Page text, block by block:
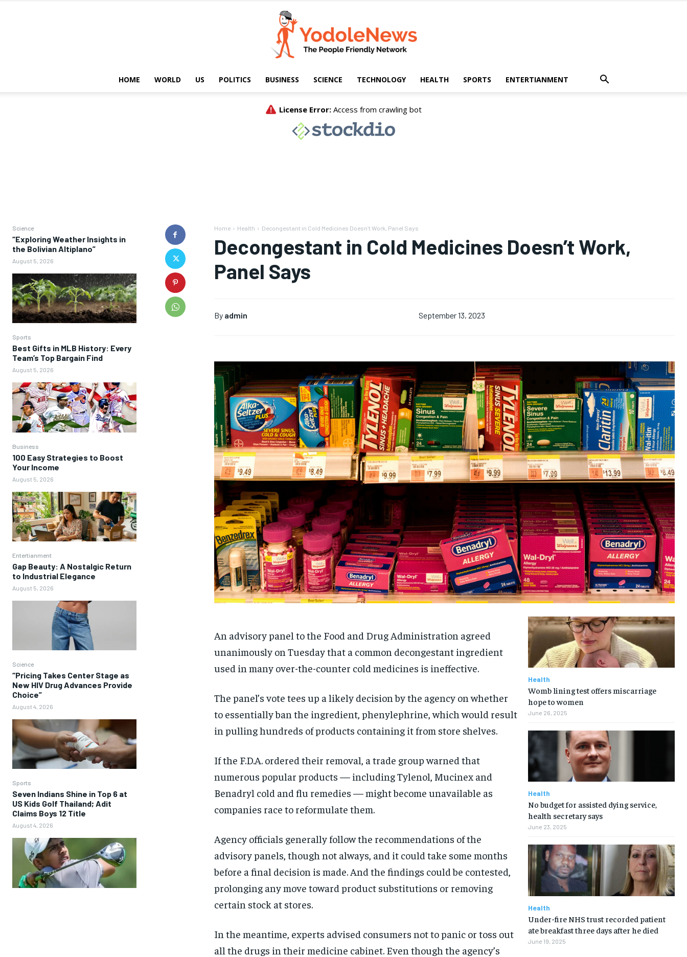
HOME WORLD US POLITICS BUSINESS SCIENCE TECHNOLOGY HEALTH SPORTS ENTERTIANMENT
Science
“Exploring Weather Insights in
the Bolivian Altiplano”
August 5, 2026
Sports
Best Gifts in MLB History: Every
Team’s Top Bargain Find
August 5, 2026
Business
100 Easy Strategies to Boost
Your Income
August 5, 2026
Entertianment
Gap Beauty: A Nostalgic Return
to Industrial Elegance
August 5, 2026
Science
“Pricing Takes Center Stage as
New HIV Drug Advances Provide
Choice”
August 4, 2026
Sports
Seven Indians Shine in Top 6 at
US Kids Golf Thailand; Adit
Claims Boys 12 Title
August 4, 2026
Home Health Decongestant in Cold Medicines Doesn’t Work, Panel Says
Decongestant in Cold Medicines Doesn’t Work,
Panel Says
By admin September 13, 2023
An advisory panel to the Food and Drug Administration agreed
unanimously on Tuesday that a common decongestant ingredient
used in many over-the-counter cold medicines is ineffective.
The panel’s vote tees up a likely decision by the agency on whether
to essentially ban the ingredient, phenylephrine, which would result
in pulling hundreds of products containing it from store shelves.
If the F.D.A. ordered their removal, a trade group warned that
numerous popular products — including Tylenol, Mucinex and
Benadryl cold and flu remedies — might become unavailable as
companies race to reformulate them.
Agency officials generally follow the recommendations of the
advisory panels, though not always, and it could take some months
before a final decision is made. And the findings could be contested,
prolonging any move toward product substitutions or removing
certain stock at stores.
In the meantime, experts advised consumers not to panic or toss out
all the drugs in their medicine cabinet. Even though the agency’s
Health
Womb lining test offers miscarriage
hope to women
June 26, 2025
Health
No budget for assisted dying service,
health secretary says
June 23, 2025
Health
Under-fire NHS trust recorded patient
ate breakfast three days after he died
June 19, 2025